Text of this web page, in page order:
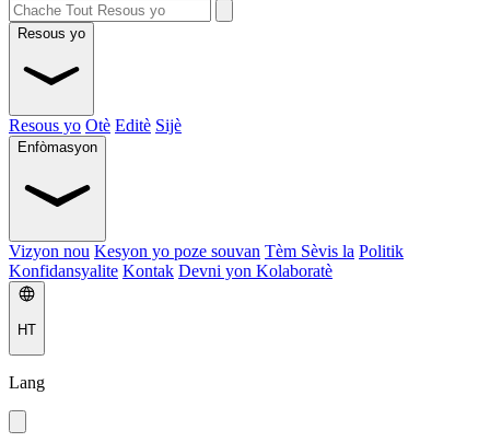
Resous yo
Resous yo Otè Editè Sijè
Enfòmasyon
Vizyon nou Kesyon yo poze souvan Tèm Sèvis la Politik
Konfidansyalite Kontak Devni yon Kolaboratè
HT
Lang